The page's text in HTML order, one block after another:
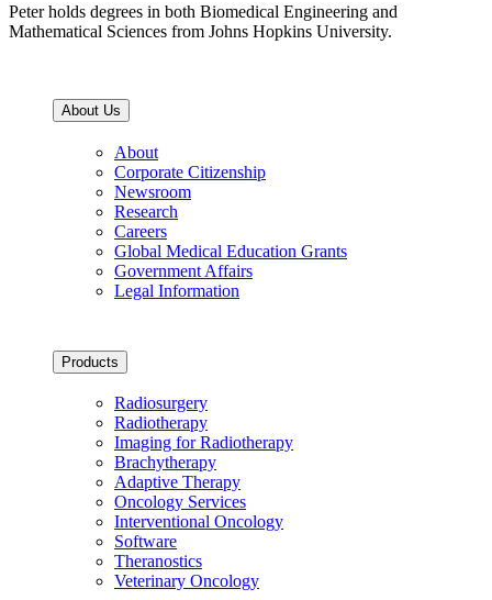
Peter holds degrees in both Biomedical Engineering and
Mathematical Sciences from Johns Hopkins University.
About Us
About
Corporate Citizenship
Newsroom
Research
Careers
Global Medical Education Grants
Government Affairs
Legal Information
Products
Radiosurgery
Radiotherapy
Imaging for Radiotherapy
Brachytherapy
Adaptive Therapy
Oncology Services
Interventional Oncology
Software
Theranostics
Veterinary Oncology